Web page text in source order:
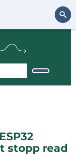
stopp read